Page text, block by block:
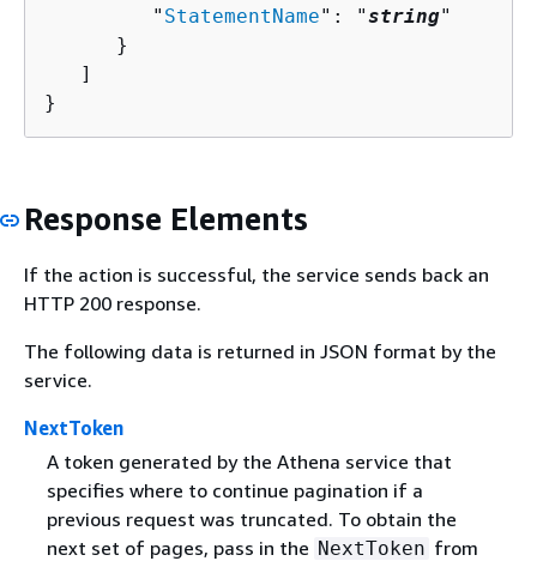
         "
StatementName": "string"
      }
   ]
}
Response Elements
If the action is successful, the service sends back an
HTTP 200 response.
The following data is returned in JSON format by the
service.
NextToken
A token generated by the Athena service that
specifies where to continue pagination if a
previous request was truncated. To obtain the
next set of pages, pass in the NextToken from